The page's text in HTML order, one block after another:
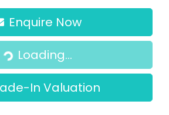
Enquire Now
Loading...
In Valuation